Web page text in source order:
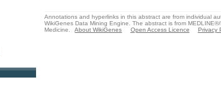
Annotations and hyperlinks in this abstract are from individual
WikiGenes Data Mining Engine. The abstract is from
Medicine.
About WikiGenes Open Access Licence Privacy